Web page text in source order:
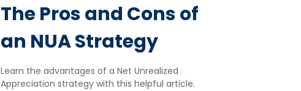
The Pros and Cons of
an NUA Strategy
Learn the advantages of a Net Unrealized
Appreciation strategy with this helpful article.